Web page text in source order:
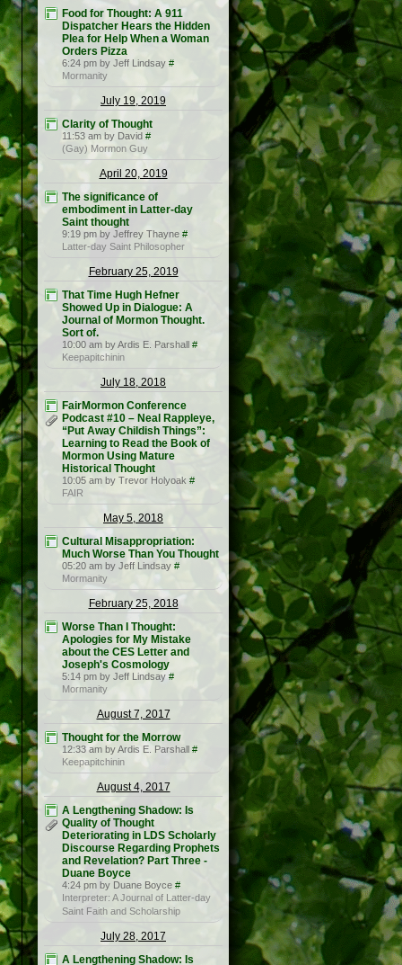
Food for Thought: A 911
Dispatcher Hears the Hidden
Plea for Help When a Woman
Orders Pizza
6:24 pm by Jeff Lindsay #
Mormanity
July 19, 2019
Clarity of Thought
11:53 am by David #
(Gay) Mormon Guy
April 20, 2019
The significance of
embodiment in Latter-day
Saint thought
9:19 pm by Jeffrey Thayne #
Latter-day Saint Philosopher
February 25, 2019
That Time Hugh Hefner
Showed Up in Dialogue: A
Journal of Mormon Thought.
Sort of.
10:00 am by Ardis E. Parshall #
Keepapitchinin
July 18, 2018
FairMormon Conference
Podcast #10 – Neal Rappleye,
“Put Away Childish Things”:
Learning to Read the Book of
Mormon Using Mature
Historical Thought
10:05 am by Trevor Holyoak #
FAIR
May 5, 2018
Cultural Misappropriation:
Much Worse Than You Thought
05:20 am by Jeff Lindsay #
Mormanity
February 25, 2018
Worse Than I Thought:
Apologies for My Mistake
about the CES Letter and
Joseph's Cosmology
5:14 pm by Jeff Lindsay #
Mormanity
August 7, 2017
Thought for the Morrow
12:33 am by Ardis E. Parshall #
Keepapitchinin
August 4, 2017
A Lengthening Shadow: Is
Quality of Thought
Deteriorating in LDS Scholarly
Discourse Regarding Prophets
and Revelation? Part Three -
Duane Boyce
4:24 pm by Duane Boyce #
Interpreter: A Journal of Latter-day
Saint Faith and Scholarship
July 28, 2017
A Lengthening Shadow: Is